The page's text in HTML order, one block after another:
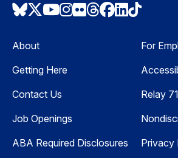
Bluesky
Twitter
Youtube
Instagram
Flickr
Threads
Facebook
LinkedIn
About
Getting Here
Contact Us
Job Openings
ABA Required Disclosures
For
Relay
Privacy